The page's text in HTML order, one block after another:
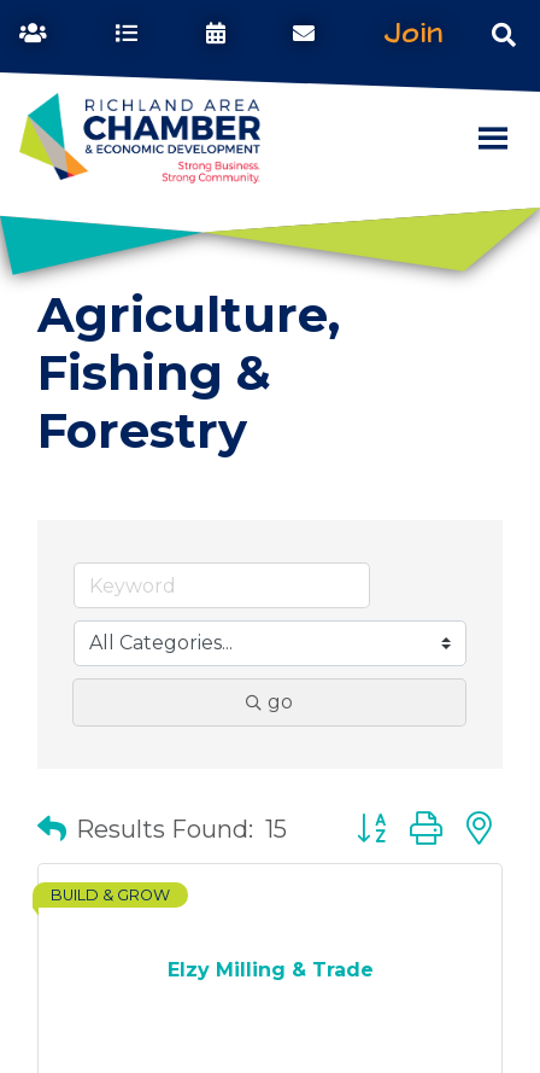
Join
Agriculture,
Fishing &
Forestry
go
Results Found: 15 Button group with
Elzy Milling & Trade
BUILD & GROW